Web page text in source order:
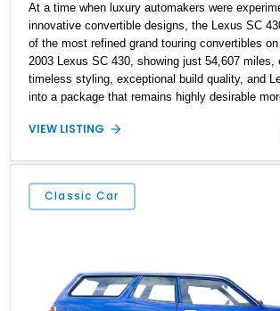
At a time when luxury automakers were
innovative convertible designs, the Lexus SC
of the most refined grand touring convertibles
2003 Lexus SC 430, showing just 54,607 miles,
timeless styling, exceptional build quality, and
into a package that remains highly desirable
decades after its debut. Powered by a smooth
featuring a power retractable hardtop, the SC
roadster. Finished in elegant Millennium Silver
leather, this example presents an excellent
well-preserved luxury cruiser from Lexus’ golden
VIEW LISTING
Classic Car